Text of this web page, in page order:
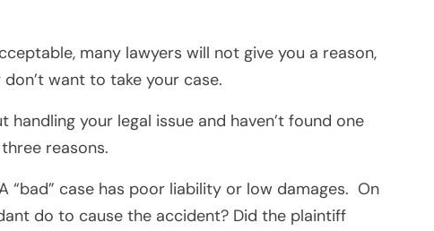
many lawyers will not give you a reason,
want to take your case.
handling your legal issue and haven’t found one
reasons.
“bad” case has poor liability or low damages. On
do to cause the accident? Did the plaintiff